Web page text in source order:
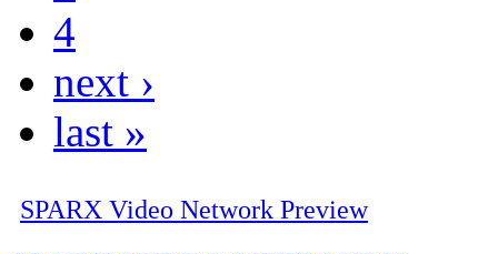
4
next ›
last »
SPARX Video Network Preview